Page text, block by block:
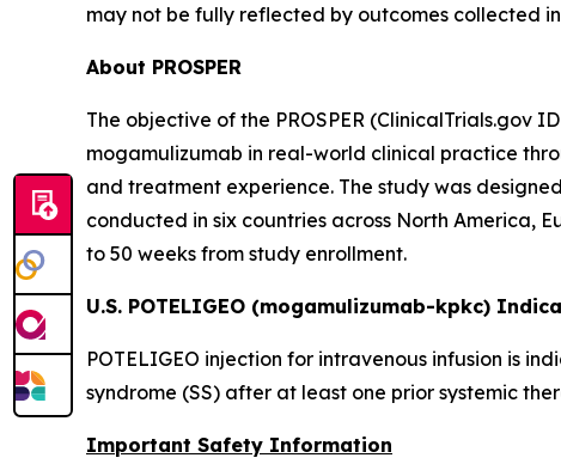
may not be fully reflected by outcomes collected
About PROSPER
The objective of the PROSPER (ClinicalTrials.gov
mogamulizumab in real-world clinical practice
and treatment experience. The study was
conducted in six countries across North America,
to 50 weeks from study enrollment.
U.S. POTELIGEO (mogamulizumab-kpkc)
POTELIGEO injection for intravenous infusion is
syndrome (SS) after at least one prior systemic
Important Safety Information